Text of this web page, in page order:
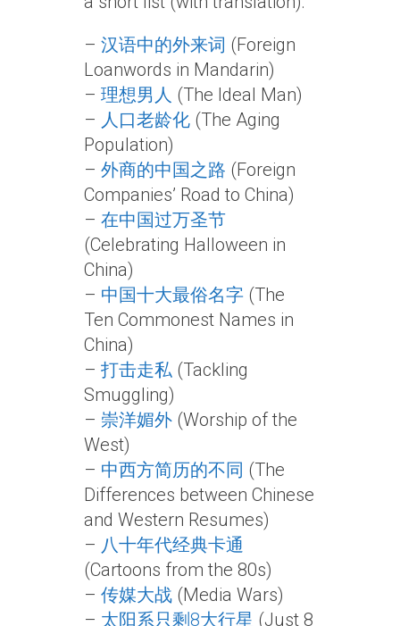
– 汉语中的外来词 (Foreign
Loanwords in Mandarin)
– 理想男人 (The Ideal Man)
– 人口老龄化 (The Aging
Population)
– 外商的中国之路 (Foreign
Companies’ Road to China)
– 在中国过万圣节
(Celebrating Halloween in
China)
– 中国十大最俗名字 (The
Ten Commonest Names in
China)
– 打击走私 (Tackling
Smuggling)
– 崇洋媚外 (Worship of the
West)
– 中西方简历的不同 (The
Differences between Chinese
and Western Resumes)
– 八十年代经典卡通
(Cartoons from the 80s)
– 传媒大战 (Media Wars)
– 太阳系只剩8大行星 (Just 8